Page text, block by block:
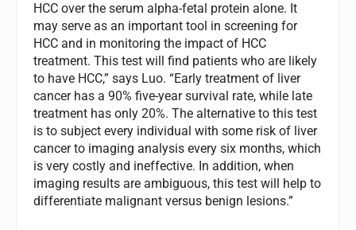
HCC over the serum alpha-fetal protein alone. It
may serve as an important tool in screening for
HCC and in monitoring the impact of HCC
treatment. This test will find patients who are likely
to have HCC,” says Luo. “Early treatment of liver
cancer has a 90% five-year survival rate, while late
treatment has only 20%. The alternative to this test
is to subject every individual with some risk of liver
cancer to imaging analysis every six months, which
is very costly and ineffective. In addition, when
imaging results are ambiguous, this test will help to
differentiate malignant versus benign lesions.”